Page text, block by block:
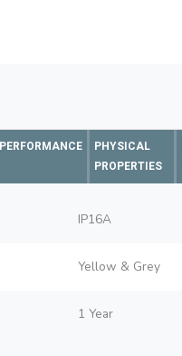
PERFORMANCE
PHYSICAL
PROPERTIES
IP16A
Yellow & Grey
1 Year